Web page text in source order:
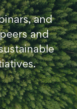
and
and